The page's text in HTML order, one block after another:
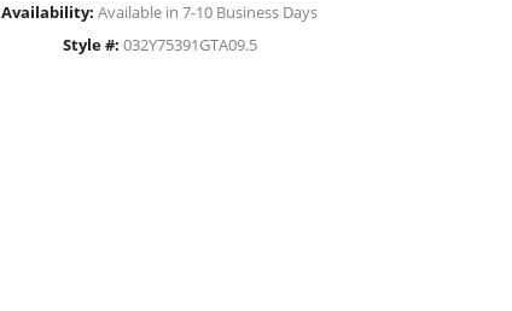
Availability: Available in 7-10 Business Days
Style #: 032Y75391GTA09.5